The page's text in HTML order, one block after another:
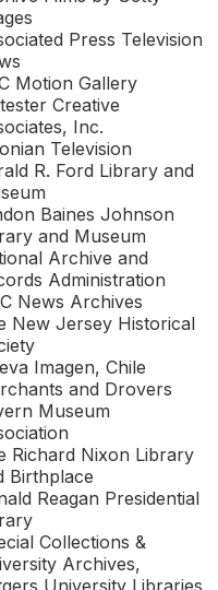
Press Television
Motion Gallery
Creative
Inc.
Television
R. Ford Library and
Baines Johnson
and Museum
Archive and
Administration
News Archives
New Jersey Historical
Imagen, Chile
and Drovers
Museum
Richard Nixon Library
Birthplace
Reagan Presidential
Collections &
Archives,